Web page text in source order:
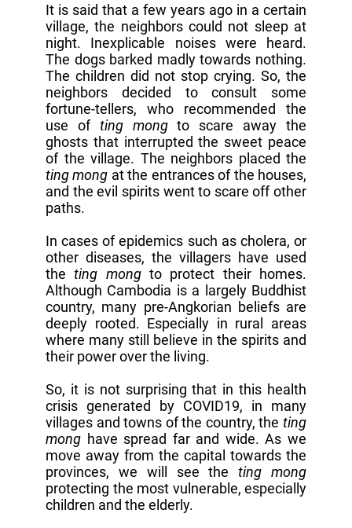
It is said that a few years ago in a certain
village, the neighbors could not sleep at
night. Inexplicable noises were heard.
The dogs barked madly towards nothing.
The children did not stop crying. So, the
neighbors decided to consult some
fortune-tellers, who recommended the
use of ting mongto scare away the
ghosts that interrupted the sweet peace
of the village. The neighbors placed the
ting mong at the entrances of the houses,
and the evil spirits went to scare off other
paths.
In cases of epidemics such as cholera, or
other diseases, the villagers have used
theting mongto protect their homes.
Although Cambodia is a largely Buddhist
country, many pre-Angkorian beliefs are
deeply rooted. Especially in rural areas
where many still believe in the spirits and
their power over the living.
So, it is not surprising that in this health
crisis generated by COVID19, in many
villages and towns of the country, the ting
mong have spread far and wide. As we
move away from the capital towards the
provinces, we will see theting mong
protecting the most vulnerable, especially
children and the elderly.